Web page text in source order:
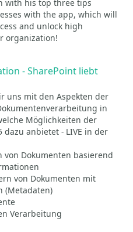
with his top three tips
with the app, which will
and unlock high
organization!
- SharePoint liebt
uns mit den Aspekten der
in
Möglichkeiten der
anbietet - LIVE in der
von Dokumenten basierend
von Dokumenten mit
(Metadaten)
Verarbeitung